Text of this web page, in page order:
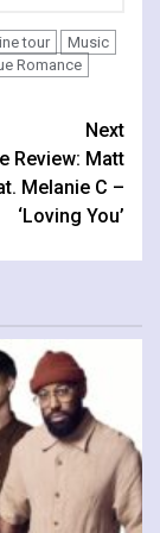
tour
Music
Romance
Next
Review: Matt
Melanie C –
‘Loving You’